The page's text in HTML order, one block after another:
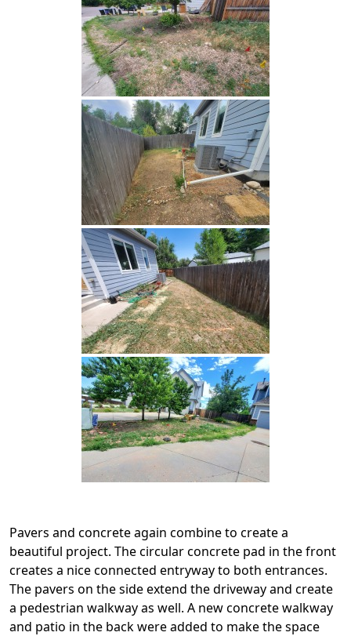
Pavers and concrete again combine to create a
beautiful project. The circular concrete pad in the front
creates a nice connected entryway to both entrances.
The pavers on the side extend the driveway and create
a pedestrian walkway as well. A new concrete walkway
and patio in the back were added to make the space